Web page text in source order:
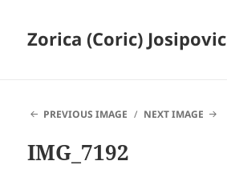
Zorica (Coric) Josipovic
PREVIOUS IMAGE
NEXT IMAGE
IMG_7192